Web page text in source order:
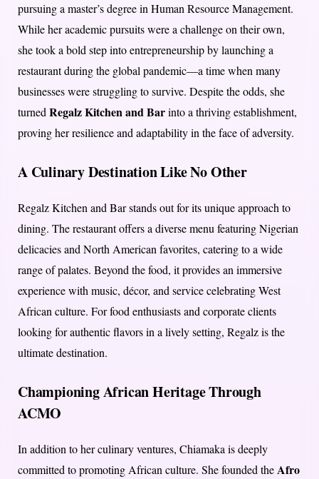
pursuing a master’s degree in Human Resource Management.
While her academic pursuits were a challenge on their own,
she took a bold step into entrepreneurship by launching a
restaurant during the global pandemic—a time when many
businesses were struggling to survive. Despite the odds, she
turnedRegalz Kitchen and Barinto a thriving establishment,
proving her resilience and adaptability in the face of adversity.
A Culinary Destination Like No Other
Regalz Kitchen and Bar stands out for its unique approach to
dining. The restaurant offers a diverse menu featuring Nigerian
delicacies and North American favorites, catering to a wide
range of palates. Beyond the food, it provides an immersive
experience with music, décor, and service celebrating West
African culture. For food enthusiasts and corporate clients
looking for authentic flavors in a lively setting, Regalz is the
ultimate destination.
Championing African Heritage Through
ACMO
In addition to her culinary ventures, Chiamaka is deeply
committed to promoting African culture. She founded theAfro